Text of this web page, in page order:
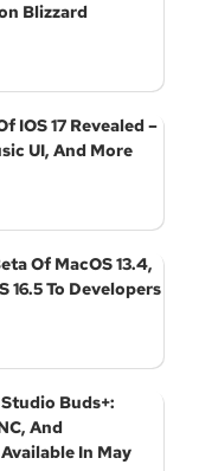
Blizzard
IOS 17 Revealed –
UI, And More
Of MacOS 13.4,
16.5 To Developers
Buds+:
And
In May